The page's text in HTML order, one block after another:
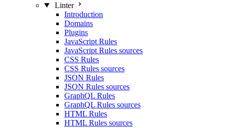
Linter
Introduction
Domains
Plugins
JavaScript Rules
JavaScript Rules sources
CSS Rules
CSS Rules sources
JSON Rules
JSON Rules sources
GraphQL Rules
GraphQL Rules sources
HTML Rules
HTML Rules sources